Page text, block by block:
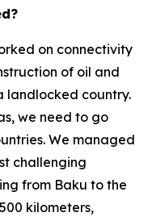
on connectivity
of oil and
landlocked country.
we need to go
We managed
challenging
from Baku to the
kilometers,